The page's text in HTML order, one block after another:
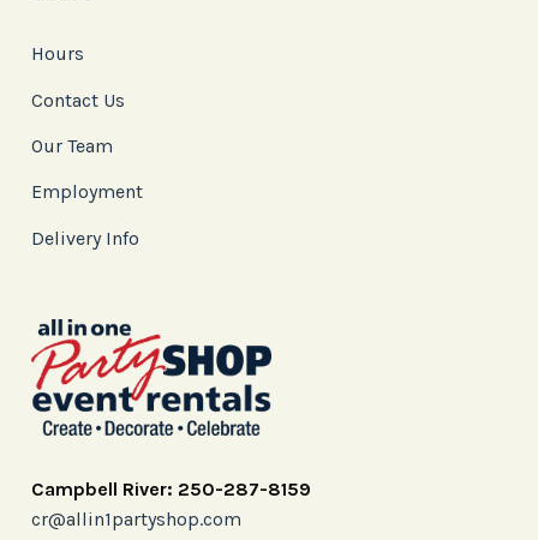
Hours
Contact Us
Our Team
Employment
Delivery Info
Campbell River: 250-287-8159
cr@allin1partyshop.com